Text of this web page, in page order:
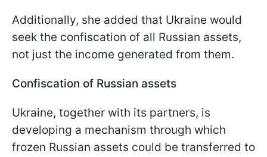
Additionally, she added that Ukraine would
seek the confiscation of all Russian assets,
not just the income generated from them.
Confiscation of Russian assets
Ukraine, together with its partners, is
developing a mechanism through which
frozen Russian assets could be transferred to